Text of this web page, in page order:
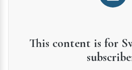
This content is for